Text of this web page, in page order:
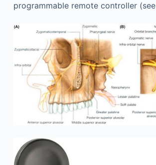
programmable remote controller (see